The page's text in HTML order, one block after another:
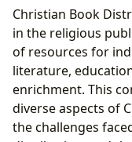
Exploring the
Authors: Voices
Exploring
Works
Reading and
Summaries,
Christian Book
in the religious
of resources for
literature,
enrichment. This
diverse aspects of
the challenges